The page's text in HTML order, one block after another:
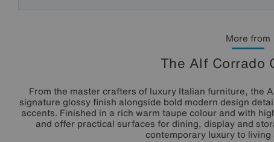
More from
The Alf Corrado
From the master crafters of luxury Italian furniture, the
signature glossy finish alongside bold modern design
accents. Finished in a rich warm taupe colour and with
and offer practical surfaces for dining, display and
contemporary luxury to